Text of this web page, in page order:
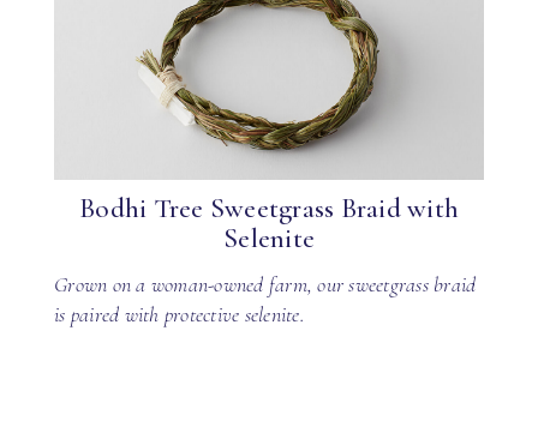
Bodhi Tree Sweetgrass Braid with
Selenite
Grown on a woman-owned farm, our sweetgrass braid
is paired with protective selenite.